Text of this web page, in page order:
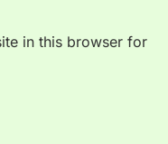
in this browser for